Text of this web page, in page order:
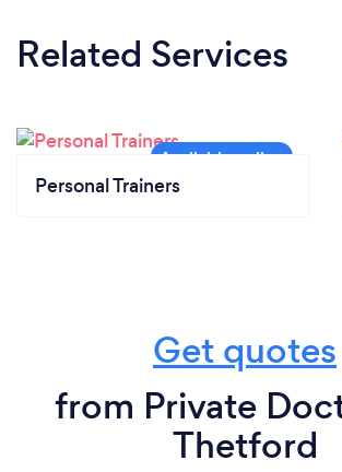
Related Services
Personal Trainers
Get quotes
from Private
Thetford